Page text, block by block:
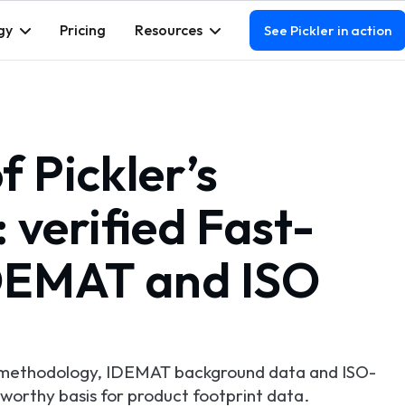
Pricing Resources See Pickler in action
Pickler’s
verified Fast-
and ISO
IDEMAT background data and ISO-
basis for product footprint data.